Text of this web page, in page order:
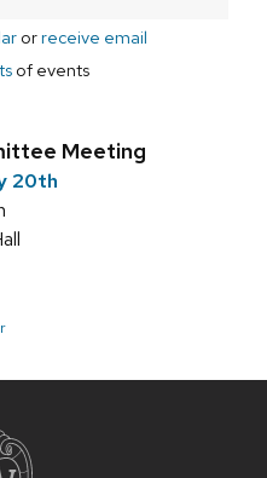
orreceive email
of events
Meeting
20th